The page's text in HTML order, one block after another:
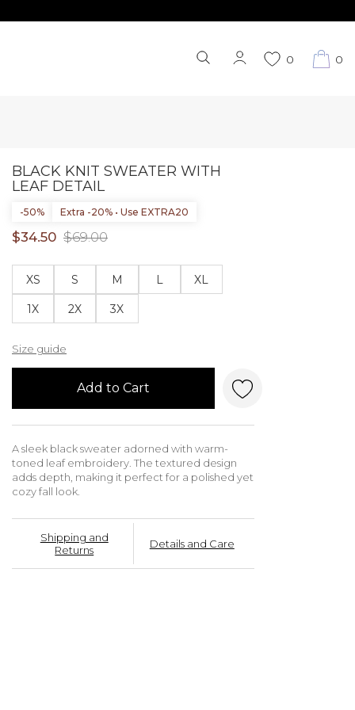
0 0
BLACK KNIT SWEATER WITH
LEAF DETAIL
-50% Extra -20% • Use EXTRA20
$34.50 $69.00
XS S M L XL
1X 2X 3X
Size guide
Add to Cart
A sleek black sweater adorned with warm-
toned leaf embroidery. The textured design
adds depth, making it perfect for a polished yet
cozy fall look.
Shipping and
Returns
Details and Care